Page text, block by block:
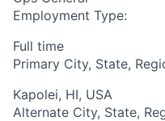
Employment Type:
Full time
Primary City, State,
Kapolei, HI, USA
Alternate City, State,